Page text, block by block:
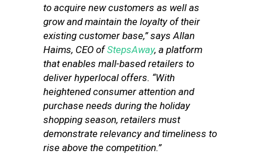
to acquire new customers as well as
grow and maintain the loyalty of their
existing customer base,” says Allan
Haims, CEO ofStepsAway, a platform
that enables mall-based retailers to
deliver hyperlocal offers. “With
heightened consumer attention and
purchase needs during the holiday
shopping season, retailers must
demonstrate relevancy and timeliness to
rise above the competition.”